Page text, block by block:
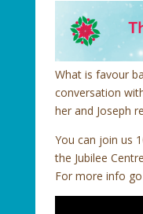
What is favour
conversation
her and Joseph
You can join us
the Jubilee
For more info